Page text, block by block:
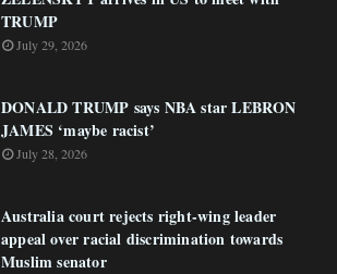
TRUMP
July 29, 2026
DONALD TRUMP says NBA star LEBRON
JAMES ‘maybe racist’
July 28, 2026
Australia court rejects right-wing leader
appeal over racial discrimination towards
Muslim senator